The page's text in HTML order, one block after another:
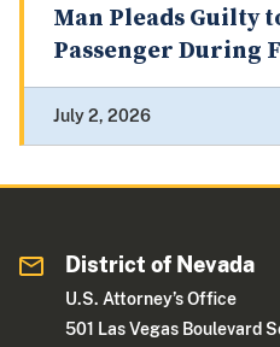
Man Pleads Guilty
Passenger During
July 2, 2026
District of Nevada
U.S. Attorney’s Office
501 Las Vegas Boulevard